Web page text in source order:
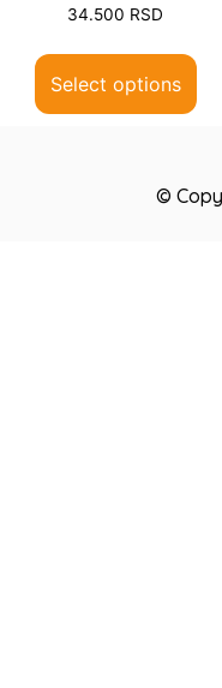
Rated
0
of
5
34.500 RSD
Select options
©